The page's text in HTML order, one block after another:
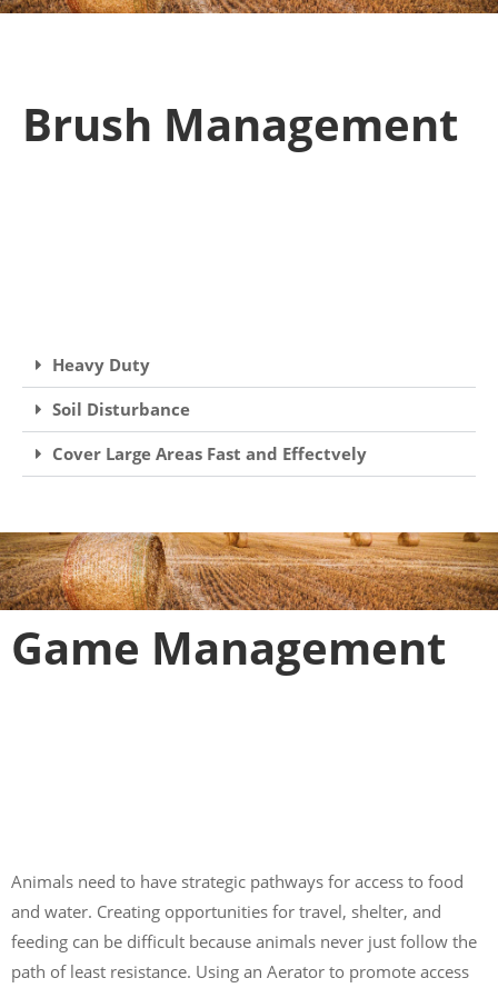
Brush Management
Heavy Duty
Soil Disturbance
Cover Large Areas Fast and Effectvely
Game Management
Animals need to have strategic pathways for access to food
and water. Creating opportunities for travel, shelter, and
feeding can be difficult because animals never just follow the
path of least resistance. Using an Aerator to promote access